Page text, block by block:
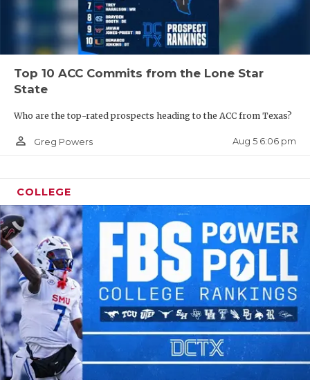
Top 10 ACC Commits from the Lone Star
State
Who are the top-rated prospects heading to the ACC from Texas?
person_outline Greg Powers Aug 5 6:06 pm
COLLEGE